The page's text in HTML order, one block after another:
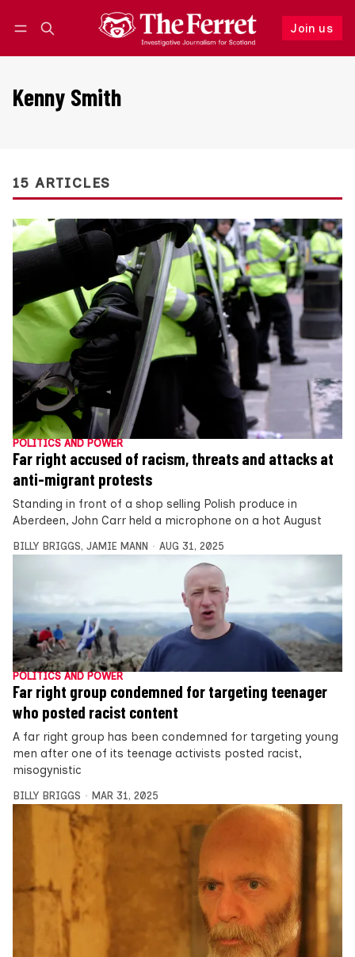
Join us
Follow
Kenny Smith
15 ARTICLES
POLITICS AND POWER
Far right accused of racism, threats and attacks at
anti-migrant protests
Standing in front of a shop selling Polish produce in
Aberdeen, John Carr held a microphone on a hot August
BILLY BRIGGS, JAMIE MANN AUG 31, 2025
POLITICS AND POWER
Far right group condemned for targeting teenager
who posted racist content
A far right group has been condemned for targeting young
men after one of its teenage activists posted racist,
misogynistic
BILLY BRIGGS MAR 31, 2025